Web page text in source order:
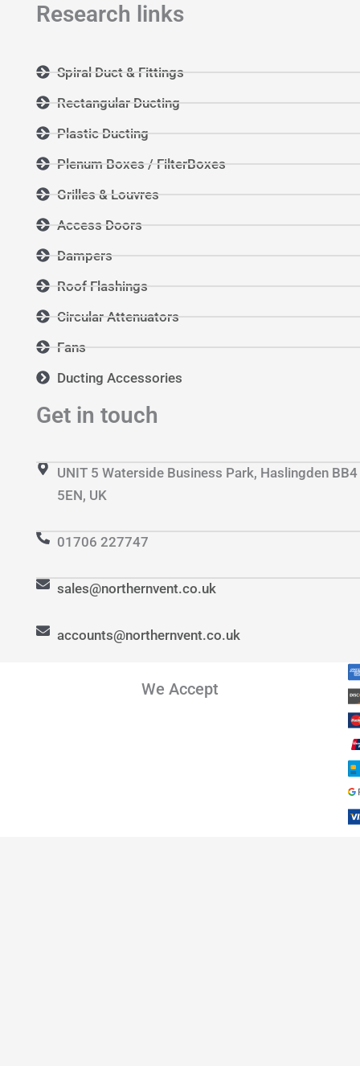
Research links
Spiral Duct & Fittings
Rectangular Ducting
Plastic Ducting
Plenum Boxes / FilterBoxes
Grilles & Louvres
Access Doors
Dampers
Roof Flashings
Circular Attenuators
Fans
Ducting Accessories
Get in touch
UNIT 5 Waterside Business Park, Haslingden BB4
5EN, UK
01706 227747
sales@northernvent.co.uk
accounts@northernvent.co.uk
We Accept